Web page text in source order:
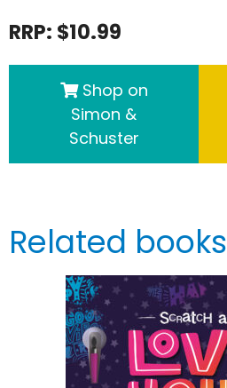
RRP: $10.99
Shop on
Simon &
Schuster
Related books